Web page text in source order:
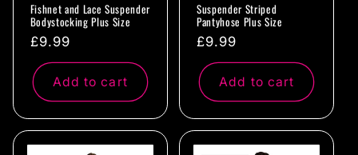
Fishnet and Lace Suspender
Bodystocking Plus Size
Regular
price
£9.99
Add to cart
Suspender Striped
Pantyhose Plus Size
Regular
price
£9.99
Add to cart